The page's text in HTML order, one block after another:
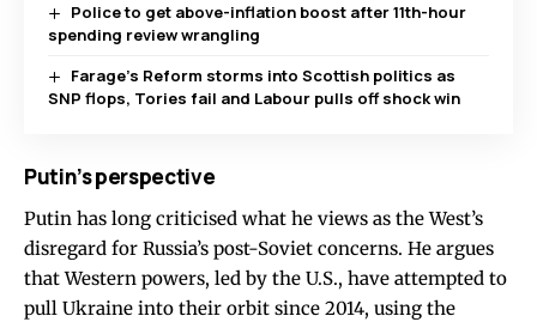
Police to get above-inflation boost after 11th-hour
spending review wrangling
Farage’s Reform storms into Scottish politics as
SNP flops, Tories fail and Labour pulls off shock win
Putin’s perspective
Putin has long criticised what he views as the West’s
disregard for Russia’s post-Soviet concerns. He argues
that Western powers, led by the U.S., have attempted to
pull Ukraine into their orbit since 2014, using the